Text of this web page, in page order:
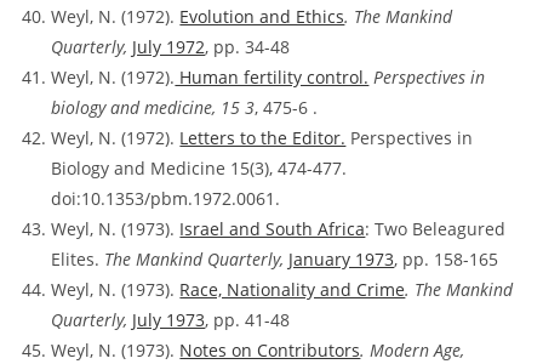
Weyl, N. (1972). Evolution and Ethics. The Mankind
Quarterly, July 1972, pp. 34-48
Weyl, N. (1972). Human fertility control. Perspectives in
biology and medicine, 15 3, 475-6 .
Weyl, N. (1972). Letters to the Editor. Perspectives in
Biology and Medicine 15(3), 474-477.
doi:10.1353/pbm.1972.0061.
Weyl, N. (1973). Israel and South Africa: Two Beleagured
Elites. The Mankind Quarterly, January 1973, pp. 158-165
Weyl, N. (1973). Race, Nationality and Crime. The Mankind
Quarterly, July 1973, pp. 41-48
Weyl, N. (1973). Notes on Contributors. Modern Age,